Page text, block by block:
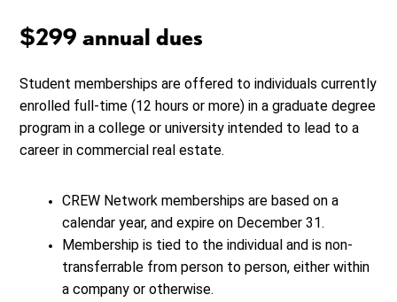
$299 annual dues
Student memberships are offered to individuals currently
enrolled full-time (12 hours or more) in a graduate degree
program in a college or university intended to lead to a
career in commercial real estate.
CREW Network memberships are based on a
calendar year, and expire on December 31.
Membership is tied to the individual and is non-
transferrable from person to person, either within
a company or otherwise.